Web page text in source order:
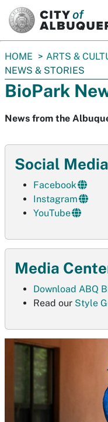
You
are
here:
HOME ARTS &
NEWS & STORIES
BioPark
News from the
Social Media
Facebook
Instagram
YouTube
Media
Download ABQ
Read our Style